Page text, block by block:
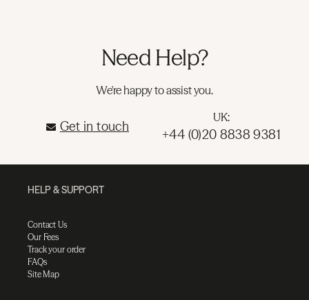
Need Help?
We're happy to assist you.
Get in touch
UK:
+44 (0)20 8838 9381
HELP & SUPPORT
Contact Us
Our Fees
Track your order
FAQs
Site Map